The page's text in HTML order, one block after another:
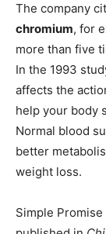
The company
chromium, for
more than five
In the 1993
affects the
help your body
Normal blood
better
weight loss.
Simple